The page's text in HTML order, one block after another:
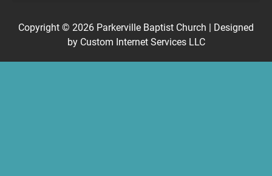
Copyright © 2026 Parkerville Baptist Church | Designed
by Custom Internet Services LLC